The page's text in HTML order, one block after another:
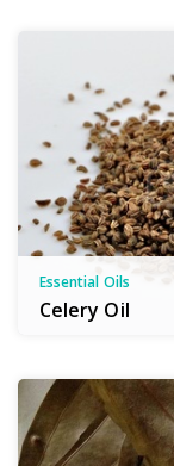
Essential Oils
Celery Oil